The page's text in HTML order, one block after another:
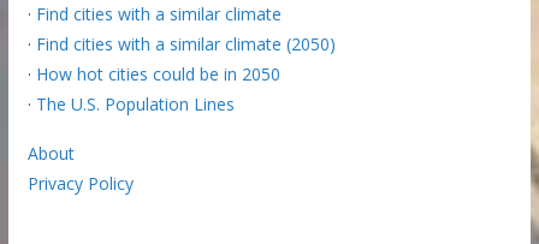
· Find cities with a similar climate
· Find cities with a similar climate (2050)
· How hot cities could be in 2050
· The U.S. Population Lines
About
Privacy Policy